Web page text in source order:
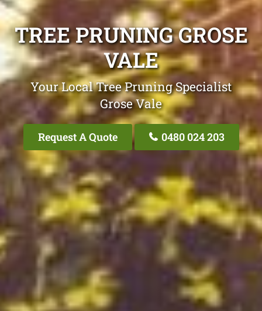
TREE PRUNING GROSE
VALE
Your Local Tree Pruning Specialist
Grose Vale
Request A Quote 0480 024 203